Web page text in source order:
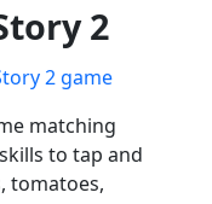
2
matching
to tap and
tomatoes,